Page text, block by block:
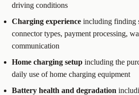
driving conditions
Charging experience including finding
connector types, payment processing,
communication
Home charging setup including the
daily use of home charging equipment
Battery health and degradation